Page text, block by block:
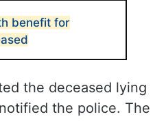
benefit for
the deceased lying
the police. The